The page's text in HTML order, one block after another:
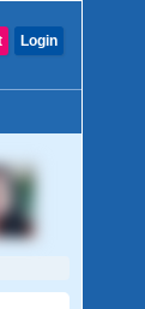
Login